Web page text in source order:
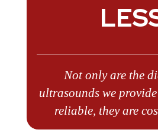
Not only are the
ultrasounds we
reliable, they are